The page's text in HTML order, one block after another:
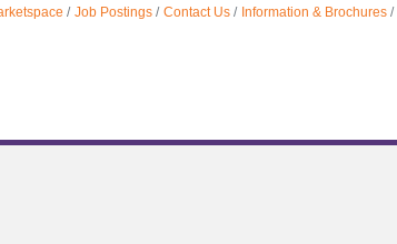
Job Postings Contact Us Information & Brochures